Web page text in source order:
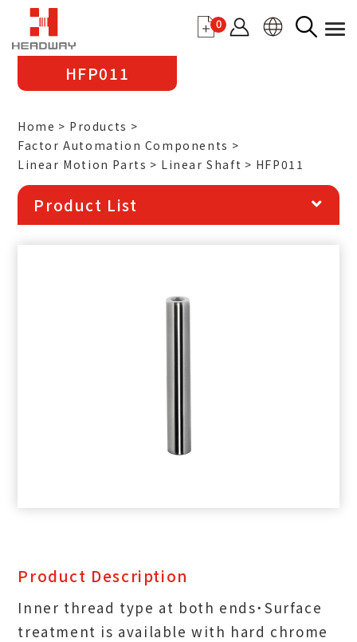
0
HFP011
Home
Products
Factor Automation Components
Linear Motion Parts
Linear Shaft HFP011
Product List
Product Description
Inner thread type at both ends˙Surface
treatment is available with hard chrome